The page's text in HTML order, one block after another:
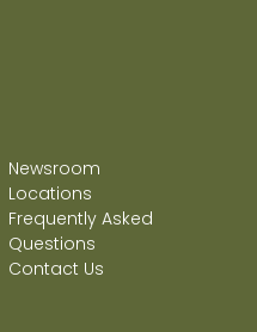
Newsroom
Locations
Frequently Asked
Questions
Contact Us